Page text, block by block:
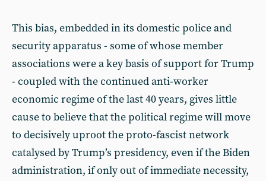
This bias, embedded in its domestic police and
security apparatus - some of whose member
associations were a key basis of support for Trump
- coupled with the continued anti-worker
economic regime of the last 40 years, gives little
cause to believe that the political regime will move
to decisively uproot the proto-fascist network
catalysed by Trump’s presidency, even if the Biden
administration, if only out of immediate necessity,